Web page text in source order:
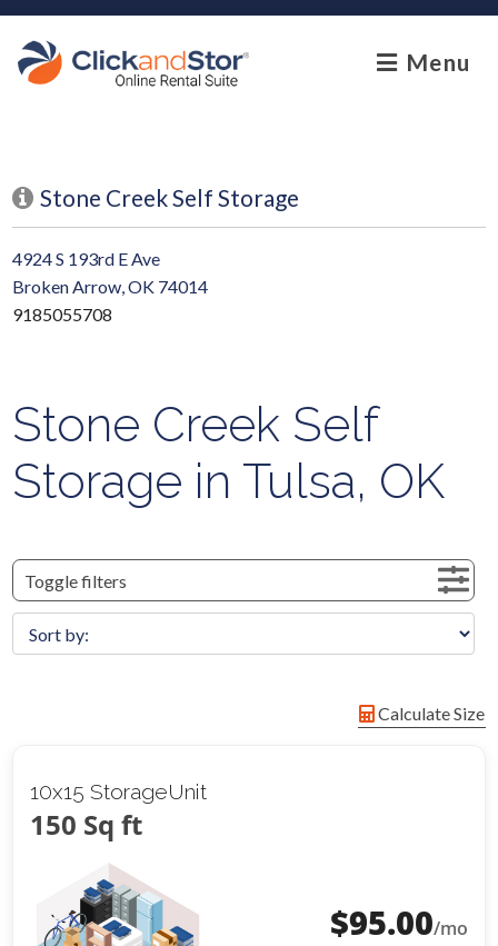
skip to content
Menu
Stone Creek Self Storage
4924 S 193rd E Ave
Broken Arrow, OK 74014
9185055708
Stone Creek Self
Storage in Tulsa, OK
Toggle filters
Calculate Size
10x15 StorageUnit
150 Sq ft
$95.00/mo